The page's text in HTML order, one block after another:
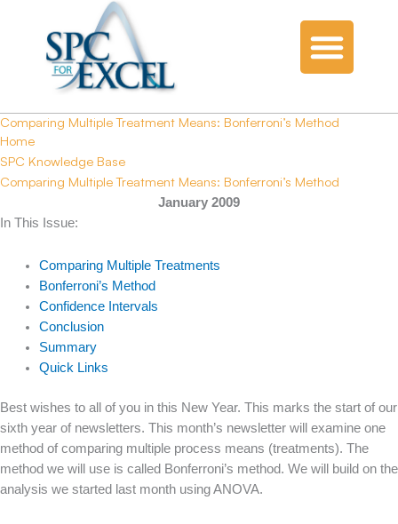
Comparing Multiple Treatment Means: Bonferroni’s Method
Home
SPC Knowledge Base
Comparing Multiple Treatment Means: Bonferroni’s Method
January 2009
In This Issue:
Comparing Multiple Treatments
Bonferroni’s Method
Confidence Intervals
Conclusion
Summary
Quick Links
Best wishes to all of you in this New Year. This marks the start of our
sixth year of newsletters. This month’s newsletter will examine one
method of comparing multiple process means (treatments). The
method we will use is called Bonferroni’s method. We will build on the
analysis we started last month using ANOVA.